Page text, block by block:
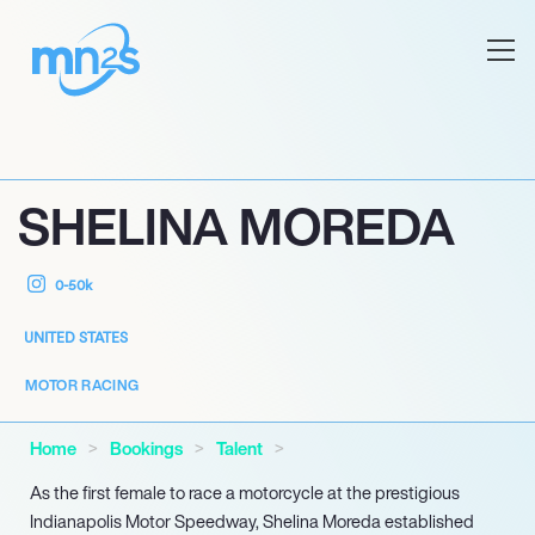
SHELINA MOREDA
0-50k
UNITED STATES
MOTOR RACING
Home Bookings
Talent
As the first female to race a motorcycle at the prestigious
Indianapolis Motor Speedway, Shelina Moreda established